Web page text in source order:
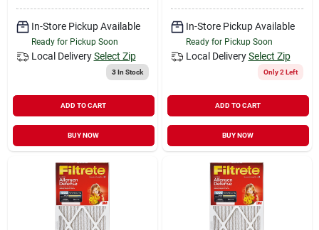
In-Store Pickup Available
Ready for Pickup Soon
Local Delivery Select Zip
3In Stock
ADD TO CART
BUY NOW
In-Store Pickup Available
Ready for Pickup Soon
Local Delivery Select Zip
Only 2 Left
ADD TO CART
BUY NOW